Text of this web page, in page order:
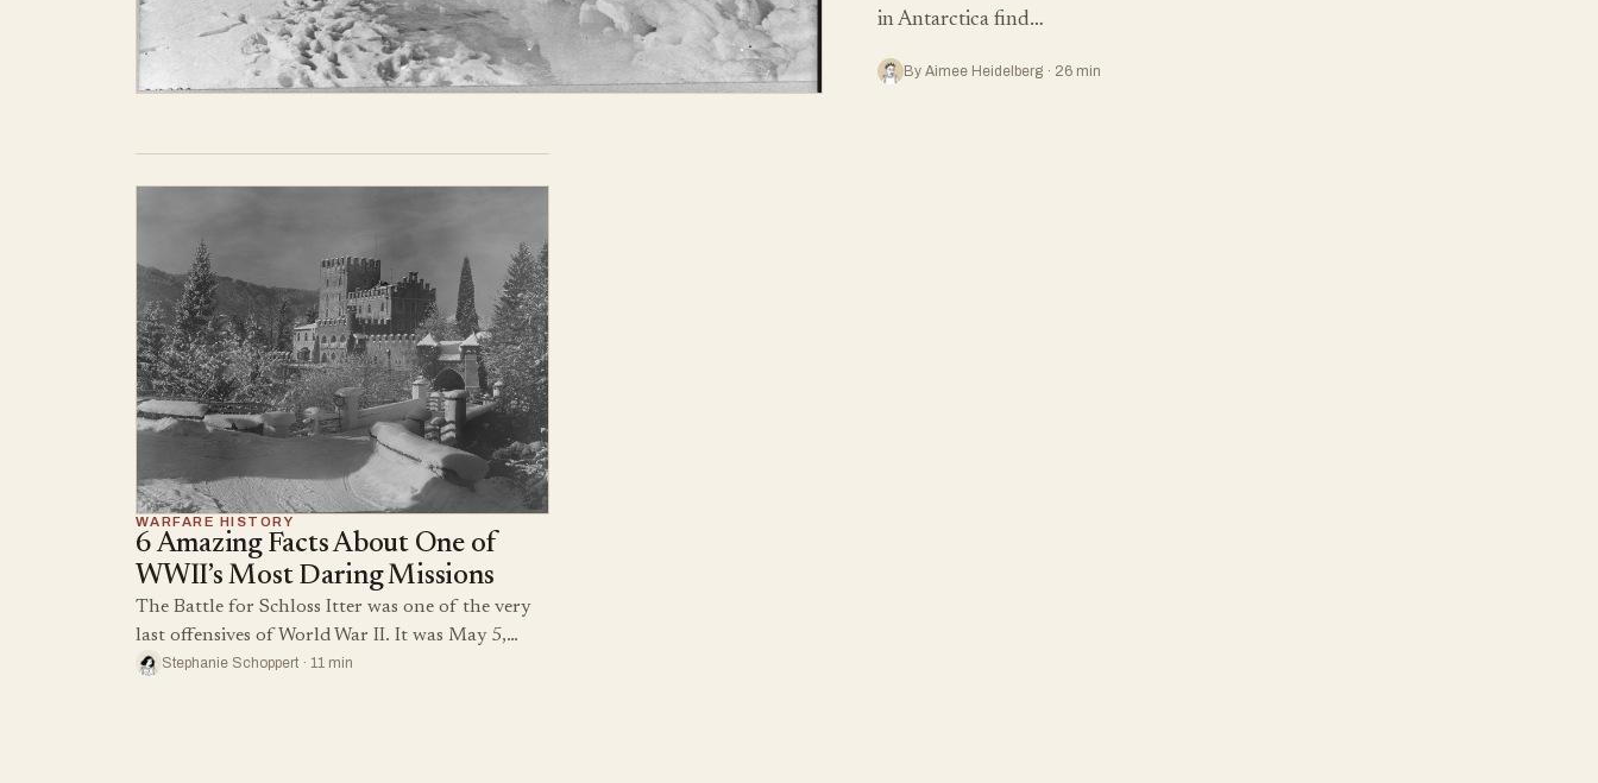
in Antarctica find…
By Aimee Heidelberg · 26 min
WARFARE HISTORY
6 Amazing Facts About One of
WWII’s Most Daring Missions
The Battle for Schloss Itter was one of the very
last offensives of World War II. It was May 5,…
Stephanie Schoppert · 11 min